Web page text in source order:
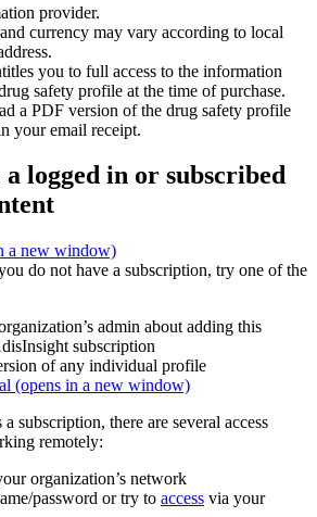
provider.
currency may vary according to local
you to full access to the information
safety profile at the time of purchase.
a PDF version of the drug safety profile
your email receipt.
a logged in or subscribed
a new window)
do not have a subscription, try one of the
admin about adding this
subscription
of any individual profile
(opens in a new window)
subscription, there are several access
remotely:
organization’s network
password or try to access via your